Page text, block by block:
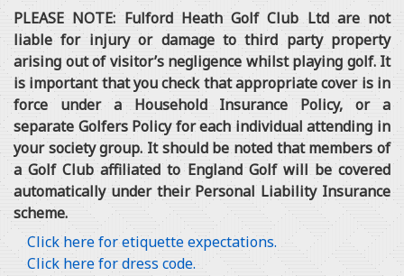
PLEASE NOTE: Fulford Heath Golf Club Ltd are not
liable for injury or damage to third party property
arising out of visitor’s negligence whilst playing golf. It
is important that you check that appropriate cover is in
force under a Household Insurance Policy, or a
separate Golfers Policy for each individual attending in
your society group. It should be noted that members of
a Golf Club affiliated to England Golf will be covered
automatically under their Personal Liability Insurance
scheme.
Click here for etiquette expectations.
Click here for dress code.